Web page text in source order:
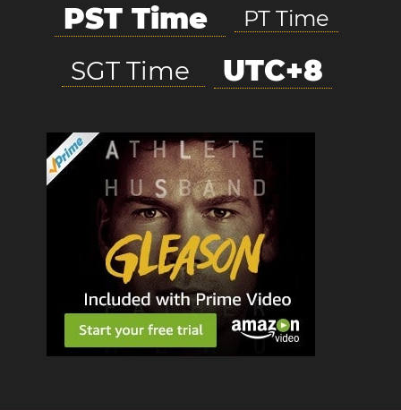
PST Time PT Time
SGT Time UTC+8